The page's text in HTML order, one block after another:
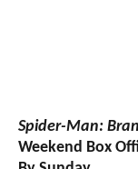
Spider-Man:
Weekend Box